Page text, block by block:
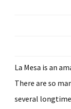
La Mesa is an
There are so
several